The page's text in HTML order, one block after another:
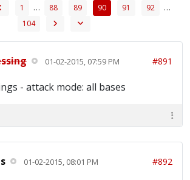
1 … 88 89 90 91 92 …
104
01-02-2015, 07:59 PM #891
- attack mode: all bases
01-02-2015, 08:01 PM #892